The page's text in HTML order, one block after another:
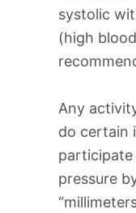
systolic
(high
Any
do certain
participate
pressure